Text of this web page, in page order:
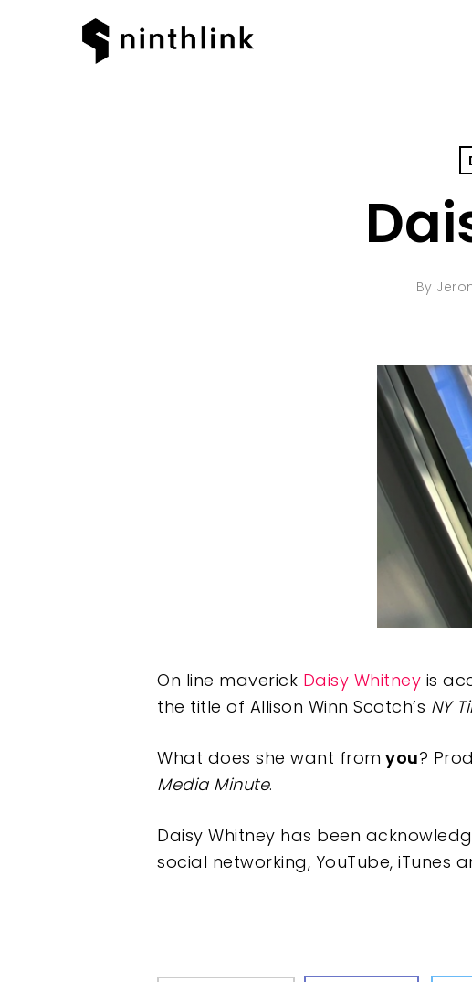
Hit enter to search or ESC to close
By
On line maverick Daisy Whitney is
the title of Allison Winn Scotch’s NY
What does she want from you?
Media Minute.
Daisy Whitney has been
social networking, YouTube,